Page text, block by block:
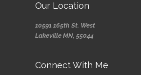
Our Location
10591 165th St. West
Lakeville MN, 55044
Connect With Me